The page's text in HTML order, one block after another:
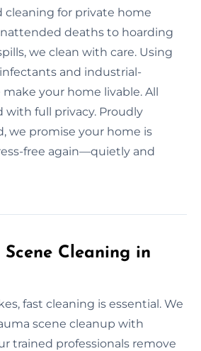
cleaning for private home
deaths to hoarding
we clean with care. Using
and industrial-
your home livable. All
with full privacy. Proudly
we promise your home is
free again—quietly and
Scene Cleaning in
fast cleaning is essential. We
scene cleanup with
trained professionals remove